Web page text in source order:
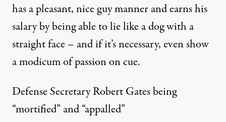
has a pleasant, nice guy manner and earns his
salary by being able to lie like a dog with a
straight face – and if it’s necessary, even show
a modicum of passion on cue.
Defense Secretary Robert Gates being
“mortified” and “appalled”